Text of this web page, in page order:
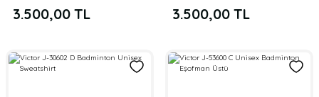
3.500,00 TL 3.500,00 TL